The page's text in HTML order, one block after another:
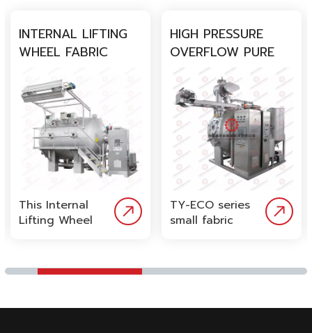
INTERNAL LIFTING
WHEEL FABRIC
This Internal
Lifting Wheel
Wuxi Shin
advanced
HIGH PRESSURE
OVERFLOW PURE
COTTON SMALL
FABRIC DYEING
MACHINE
TY-ECO series
small fabric
designed for
small quantity